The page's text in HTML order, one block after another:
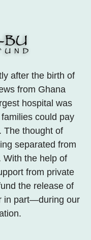
after the birth of
from Ghana
hospital was
could pay
The thought of
separated from
With the help of
from private
the release of
in part—during our